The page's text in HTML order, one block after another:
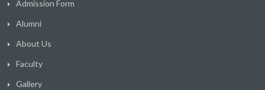
Admission Form
Alumni
About Us
Faculty
Gallery